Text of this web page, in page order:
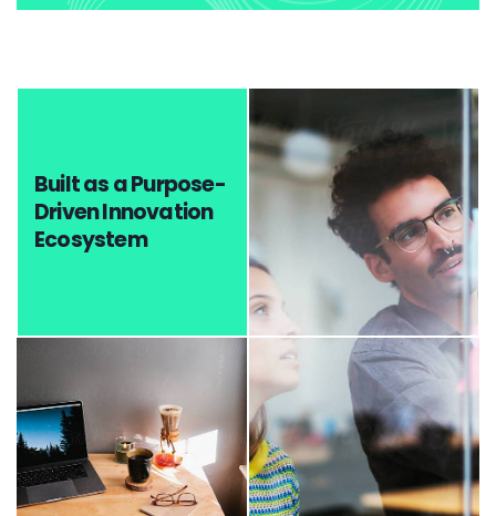
Built as a Purpose-
Driven Innovation
Ecosystem